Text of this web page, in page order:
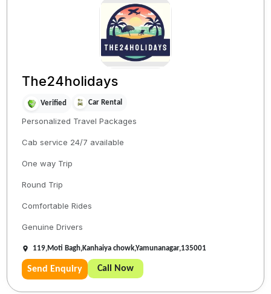
The24holidays
Verified Car Rental
Personalized Travel Packages
Cab service 24/7 available
One way Trip
Round Trip
Comfortable Rides
Genuine Drivers
119,Moti Bagh,Kanhaiya chowk,Yamunanagar,135001
Send Enquiry Call Now